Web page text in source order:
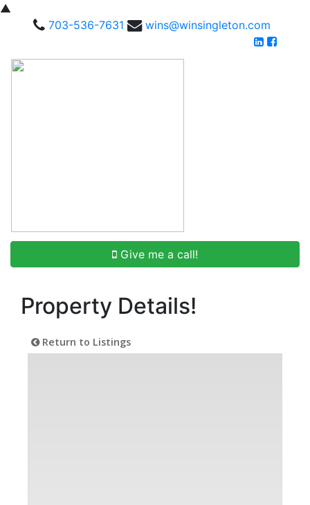
▲
703-536-7631
wins@winsingleton.com
Give me a call!
Property Details!
Return to Listings